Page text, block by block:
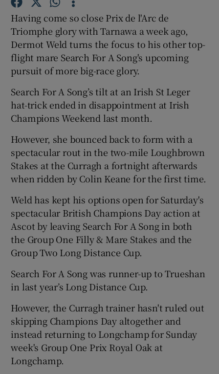
Show Podcasts sub sections
Show Gaeilge sub sections
Show History sub sections
Show Sponsored sub sections
Having come so close Prix de l'Arc de
Triomphe glory with Tarnawa a week ago,
Dermot Weld turns the focus to his other top-
flight mare Search For A Song's upcoming
pursuit of more big-race glory.
Search For A Song’s tilt at an Irish St Leger
hat-trick ended in disappointment at Irish
Champions Weekend last month.
However, she bounced back to form with a
spectacular rout in the two-mile Loughbrown
Stakes at the Curragh a fortnight afterwards
when ridden by Colin Keane for the first time.
Weld has kept his options open for Saturday's
spectacular British Champions Day action at
Ascot by leaving Search For A Song in both
the Group One Filly & Mare Stakes and the
Group Two Long Distance Cup.
Search For A Song was runner-up to Trueshan
in last year’s Long Distance Cup.
However, the Curragh trainer hasn't ruled out
skipping Champions Day altogether and
instead returning to Longchamp for Sunday
week's Group One Prix Royal Oak at
Longchamp.